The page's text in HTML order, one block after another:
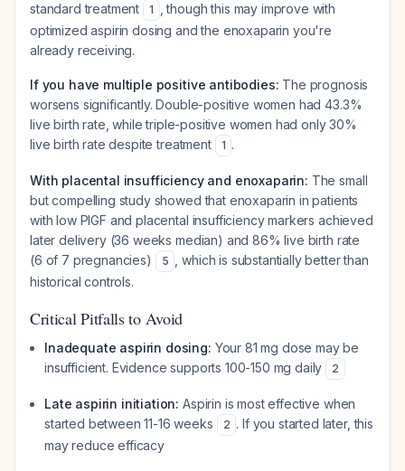
standard treatment
1
, though this may improve with
optimized aspirin dosing and the enoxaparin you're
already receiving.
If you have multiple positive antibodies: The prognosis
worsens significantly. Double-positive women had 43.3%
live birth rate, while triple-positive women had only 30%
live birth rate despite treatment
1 .
With placental insufficiency and enoxaparin: The small
but compelling study showed that enoxaparin in patients
with low PlGF and placental insufficiency markers achieved
later delivery (36 weeks median) and 86% live birth rate
(6 of 7 pregnancies)
5
, which is substantially better than
historical controls.
Critical Pitfalls to Avoid
Inadequate aspirin dosing: Your 81 mg dose may be
insufficient. Evidence supports 100-150 mg daily
2
Late aspirin initiation: Aspirin is most effective when
started between 11-16 weeks
2 . If you started later, this
may reduce efficacy